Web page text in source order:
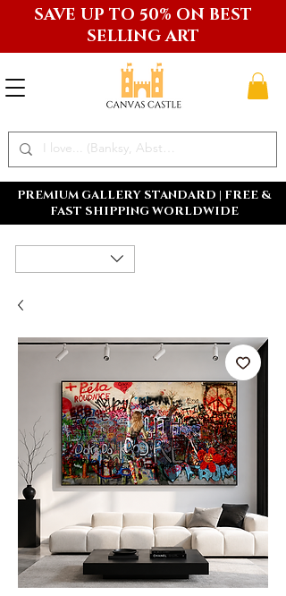
PREMIUM GALLERY STANDARD | FREE &
FAST SHIPPING WORLDWIDE
SAVE UP TO 50% ON BEST
SELLING ART